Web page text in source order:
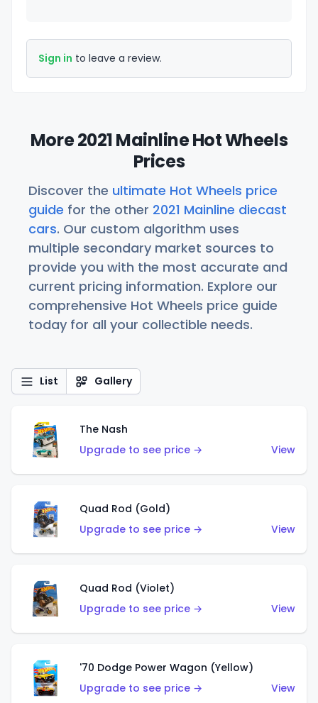
Sign in to leave a review.
More 2021 Mainline Hot Wheels
Prices
Discover the ultimate Hot Wheels price
guide for the other 2021 Mainline diecast
cars. Our custom algorithm uses
multiple secondary market sources to
provide you with the most accurate and
current pricing information. Explore our
comprehensive Hot Wheels price guide
today for all your collectible needs.
List Gallery
The Nash
Upgrade to see price →
View
Quad Rod (Gold)
Upgrade to see price →
View
Quad Rod (Violet)
Upgrade to see price →
View
'70 Dodge Power Wagon (Yellow)
Upgrade to see price →
View